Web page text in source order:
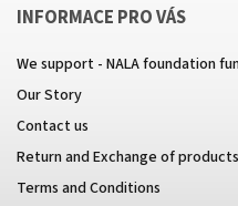
INFORMACE PRO VÁS
We support - NALA foundation
Our Story
Contact us
Return and Exchange of products
Terms and Conditions